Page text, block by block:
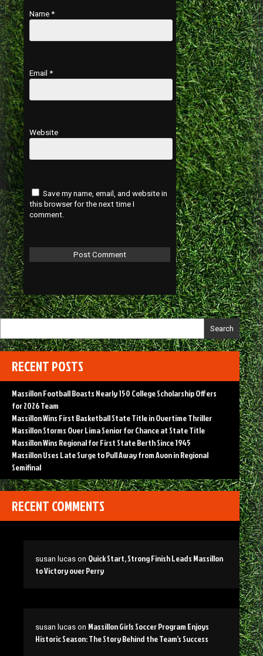
Name *
Email *
Website
Save my name, email, and website in
this browser for the next time I
comment.
Search
RECENT POSTS
Massillon Football Boasts Nearly 150 College Scholarship Offers
for 2026 Team
Massillon Wins First Basketball State Title in Overtime Thriller
Massillon Storms Over Lima Senior for Chance at State Title
Massillon Wins Regional for First State Berth Since 1945
Massillon Uses Late Surge to Pull Away from Avon in Regional
Semifinal
RECENT COMMENTS
susan lucas on Quick Start, Strong Finish Leads Massillon
to Victory over Perry
susan lucas on Massillon Girls Soccer Program Enjoys
Historic Season: The Story Behind the Team’s Success